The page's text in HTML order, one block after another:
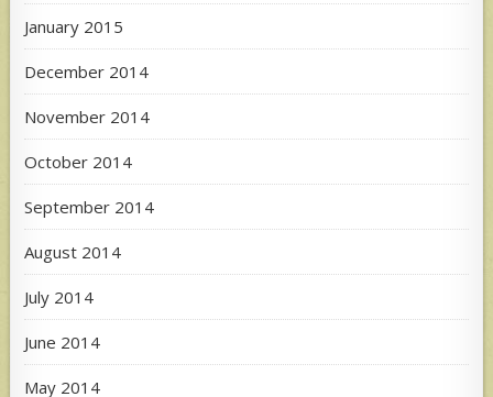
January 2015
December 2014
November 2014
October 2014
September 2014
August 2014
July 2014
June 2014
May 2014